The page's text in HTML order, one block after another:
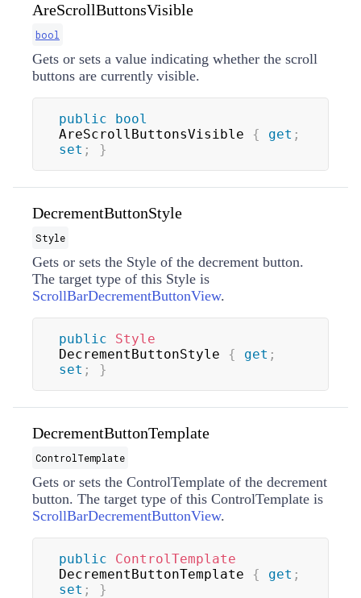
AreScrollButtonsVisible
bool
Gets or sets a value indicating whether the scroll
buttons are currently visible.
public
bool
AreScrollButtonsVisible { get ;
set ; }
DecrementButtonStyle
Style
Gets or sets the Style of the decrement button.
The target type of this Style is
ScrollBarDecrementButtonView.
public
Style
DecrementButtonStyle { get ;
set ; }
DecrementButtonTemplate
ControlTemplate
Gets or sets the ControlTemplate of the decrement
button. The target type of this ControlTemplate is
ScrollBarDecrementButtonView.
public
ControlTemplate
DecrementButtonTemplate { get ;
set ; }